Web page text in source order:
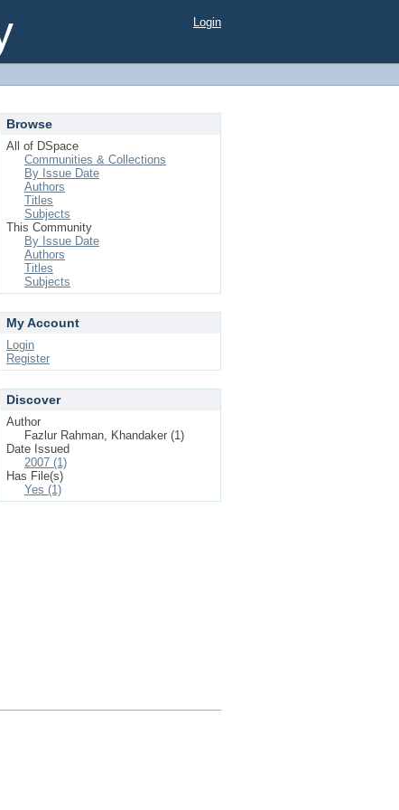
Login
Browse
All of DSpace
Communities & Collections
By Issue Date
Authors
Titles
Subjects
This Community
By Issue Date
Authors
Titles
Subjects
My Account
Login
Register
Discover
Author
Fazlur Rahman, Khandaker (1)
Date Issued
2007 (1)
Has File(s)
Yes (1)